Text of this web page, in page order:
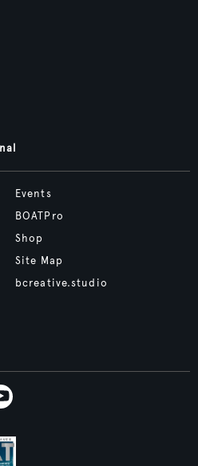
Events
BOATPro
Shop
Site Map
bcreative.studio